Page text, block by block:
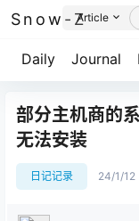
Snow-Z
Daily Journal
Article
部分主机商的
无法安装
日记记录 24/1/12